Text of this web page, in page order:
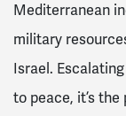
Mediterranean
military
Israel.
to peace, it’s